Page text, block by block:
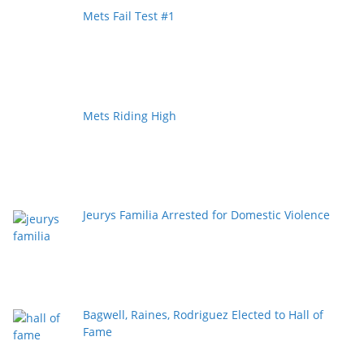
Mets Fail Test #1
Mets Riding High
Jeurys Familia Arrested for Domestic Violence
Bagwell, Raines, Rodriguez Elected to Hall of
Fame